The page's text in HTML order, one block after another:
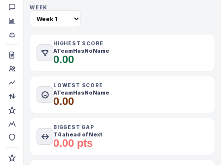
WEEK
HIGHEST SCORE
ATeamHasNoName
0.00
LOWEST SCORE
ATeamHasNoName
0.00
BIGGEST GAP
T4 ahead of Next
0.00 pts